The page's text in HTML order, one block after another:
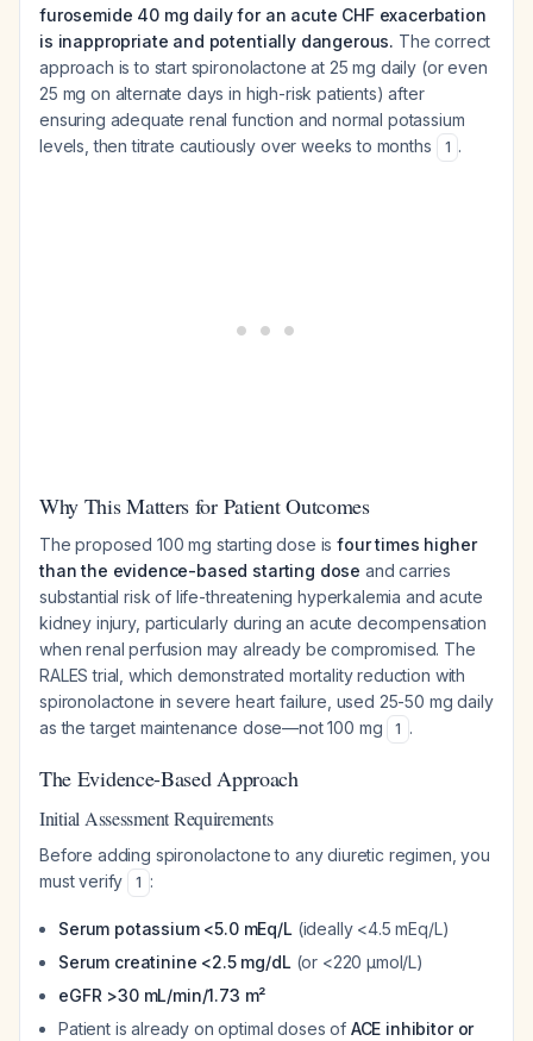
furosemide 40 mg daily for an acute CHF exacerbation
is inappropriate and potentially dangerous. The correct
approach is to start spironolactone at 25 mg daily (or even
25 mg on alternate days in high-risk patients) after
ensuring adequate renal function and normal potassium
levels, then titrate cautiously over weeks to months
1 .
Why This Matters for Patient Outcomes
The proposed 100 mg starting dose isfour times higher
than the evidence-based starting dose and carries
substantial risk of life-threatening hyperkalemia and acute
kidney injury, particularly during an acute decompensation
when renal perfusion may already be compromised. The
RALES trial, which demonstrated mortality reduction with
spironolactone in severe heart failure, used 25-50 mg daily
as the target maintenance dose—not 100 mg
1 .
The Evidence-Based Approach
Initial Assessment Requirements
Before adding spironolactone to any diuretic regimen, you
must verify
1 :
Serum potassium <5.0 mEq/L (ideally <4.5 mEq/L)
Serum creatinine <2.5 mg/dL (or <220 µmol/L)
eGFR >30 mL/min/1.73 m²
Patient is already on optimal doses of ACE inhibitor or